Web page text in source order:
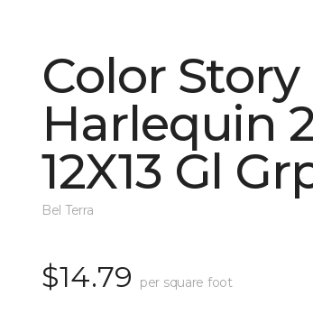
Color
Harlequin
12X13 Gl
Bel Terra
$14.79 per square foot